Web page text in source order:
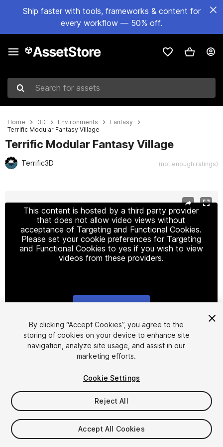
Ship faster with tools, frameworks & content for
every workflow — 50% off.
Search for assets
Home 3D Environments
Fantasy
Terrific Modular Fantasy Village
Terrific Modular Fantasy Village
Terrific3D (not enough ratings)
This content is hosted by a third party provider
that does not allow video views without
acceptance of Targeting and Functional Cookies.
Please set your cookie preferences for Targeting
and Functional Cookies to yes if you wish to view
videos from these providers.
1/29
$10
Taxes/VAT calculated at checkout
By clicking “Accept Cookies”, you agree to the
storing of cookies on your device to enhance site
navigation, analyze site usage, and assist in our
marketing efforts.
Cookie Settings
Reject All
Accept All Cookies